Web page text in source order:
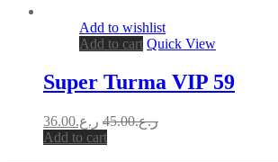
Add to wishlist
Add to cart Quick View
Super Turma VIP 59
ر.ع.36.00 ر.ع.45.00
Add to cart